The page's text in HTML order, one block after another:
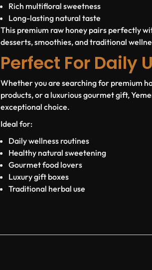
Rich multifloral sweetness
Long-lasting natural taste
This premium raw honey pairs perfectly
desserts, smoothies, and traditional
Perfect For Daily
Whether you are searching for premium
products, or a luxurious gourmet gift,
exceptional choice.
Ideal for:
Daily wellness routines
Healthy natural sweetening
Gourmet food lovers
Luxury gift boxes
Traditional herbal use